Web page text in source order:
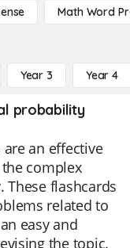
Math Word
Year 3 Year 4
probability
an effective
complex
flashcards
related to
easy and
the topic.